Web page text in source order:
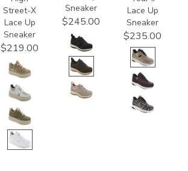
Street-X
Lace Up
Sneaker
$219.00
Sneaker
$245.00
Lace Up
Sneaker
$235.00